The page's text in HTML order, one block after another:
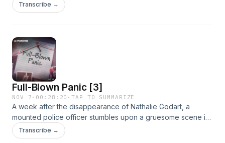
and dismembering women for over 6 months under the
Transcribe →
Full-Blown Panic [3]
NOV 7 · 00:28:20 ·TAP TO SUMMARIZE
A week after the disappearance of Nathalie Godart, a
mounted police officer stumbles upon a gruesome scene in
a ditch near the center of Mons. Over the next two days,
more horrific discoveries follow. The shocking finds send
Transcribe →